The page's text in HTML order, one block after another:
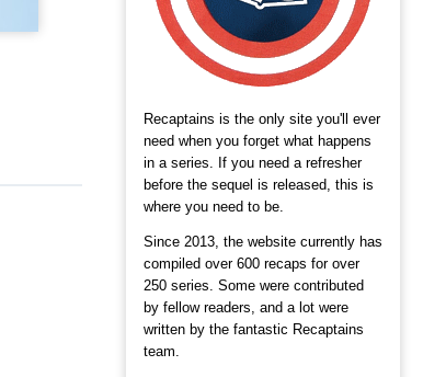
Recaptains is the only site you'll ever
need when you forget what happens
in a series. If you need a refresher
before the sequel is released, this is
where you need to be.
Since 2013, the website currently has
compiled over 600 recaps for over
250 series. Some were contributed
by fellow readers, and a lot were
written by the fantastic Recaptains
team.